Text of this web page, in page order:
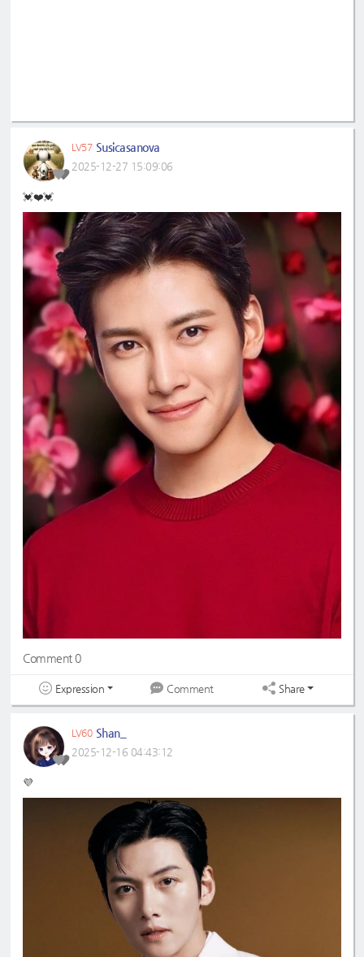
LV57 Susicasanova
2025-12-27 15:09:06
💓❤️💓
Comment 0
Expression Comment Share
LV60 Shan_
2025-12-16 04:43:12
💜